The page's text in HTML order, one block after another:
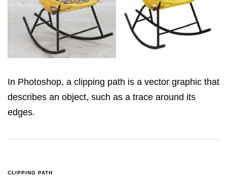
In Photoshop, a clipping path is a vector graphic that
describes an object, such as a trace around its
edges.
CLIPPING PATH